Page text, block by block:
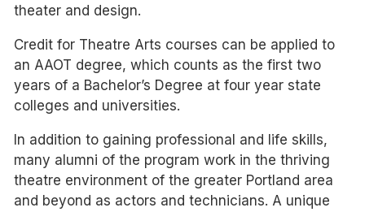
theater and design.
Credit for Theatre Arts courses can be applied to
an AAOT degree, which counts as the first two
years of a Bachelor’s Degree at four year state
colleges and universities.
In addition to gaining professional and life skills,
many alumni of the program work in the thriving
theatre environment of the greater Portland area
and beyond as actors and technicians. A unique